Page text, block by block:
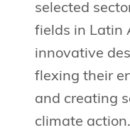
selected
fields in Latin
innovative
flexing their
and creating
climate action.